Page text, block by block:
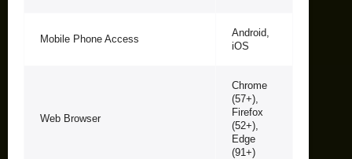
Mobile Phone Access
Android,
iOS
Web Browser
Chrome
(57+),
Firefox
(52+),
Edge
(91+)